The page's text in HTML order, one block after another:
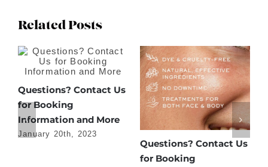
Related Posts
Questions? Contact Us
for Booking
Information and More
January 20th, 2023
Questions? Contact Us
for Booking